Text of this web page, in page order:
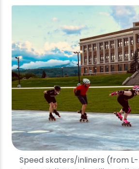
Speed skaters/inliners (from